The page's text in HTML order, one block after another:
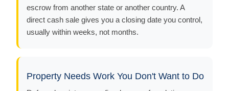
escrow from another state or another country. A
direct cash sale gives you a closing date you control,
usually within weeks, not months.
Property Needs Work You Don't Want to Do